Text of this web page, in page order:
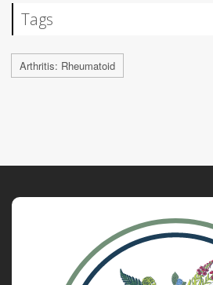
Tags
Arthritis: Rheumatoid